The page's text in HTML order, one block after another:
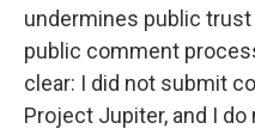
undermines public
public comment
clear: I did not submit
Project Jupiter, and I